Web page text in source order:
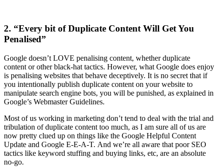
2. “Every bit of Duplicate Content Will Get You
Penalised”
Google doesn’t LOVE penalising content, whether duplicate
content or other black-hat tactics. However, what Google does enjoy
is penalising websites that behave deceptively. It is no secret that if
you intentionally publish duplicate content on your website to
manipulate search engine bots, you will be punished, as explained in
Google’s Webmaster Guidelines.
Most of us working in marketing don’t tend to deal with the trial and
tribulation of duplicate content too much, as I am sure all of us are
now pretty clued up on things like the Google Helpful Content
Update and Google E-E-A-T. And we’re all aware that poor SEO
tactics like keyword stuffing and buying links, etc, are an absolute
no-go.